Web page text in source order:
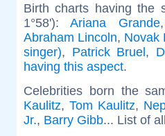
Birth charts having the
1°58'):Ariana Grande
Abraham Lincoln, Novak
singer), Patrick Bruel,
having this aspect.
Celebrities born the
Kaulitz, Tom Kaulitz,
Jr., Barry Gibb... List of